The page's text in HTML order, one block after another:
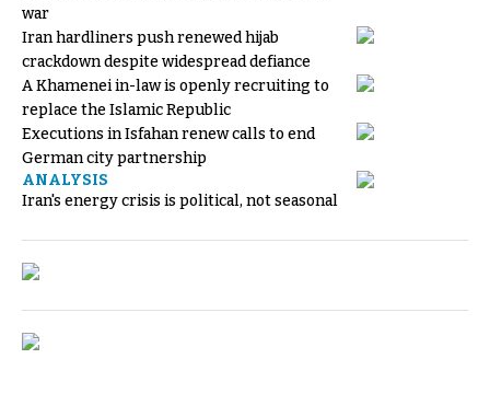
war
Iran hardliners push renewed hijab
crackdown despite widespread defiance
A Khamenei in-law is openly recruiting to
replace the Islamic Republic
Executions in Isfahan renew calls to end
German city partnership
ANALYSIS
Iran's energy crisis is political, not seasonal